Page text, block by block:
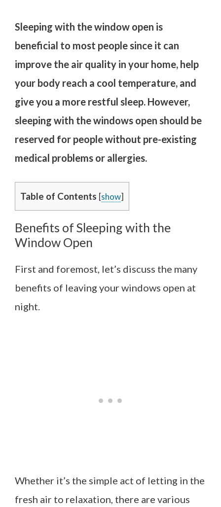
Sleeping with the window open is
beneficial to most people since it can
improve the air quality in your home, help
your body reach a cool temperature, and
give you a more restful sleep. However,
sleeping with the windows open should be
reserved for people without pre-existing
medical problems or allergies.
Table of Contents [show]
Benefits of Sleeping with the
Window Open
First and foremost, let’s discuss the many
benefits of leaving your windows open at
night.
Whether it’s the simple act of letting in the
fresh air to relaxation, there are various